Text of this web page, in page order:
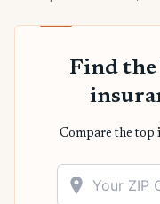
Find the
Compare the top